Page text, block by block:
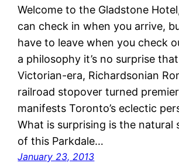
Welcome to the Gladstone
can check in when you arrive,
have to leave when you check
a philosophy it’s no surprise
Victorian-era, Richardsonian
railroad stopover turned
manifests Toronto’s eclectic
What is surprising is the natural
of this Parkdale…
January 23, 2013